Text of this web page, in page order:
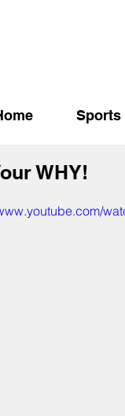
Sports
WHY!